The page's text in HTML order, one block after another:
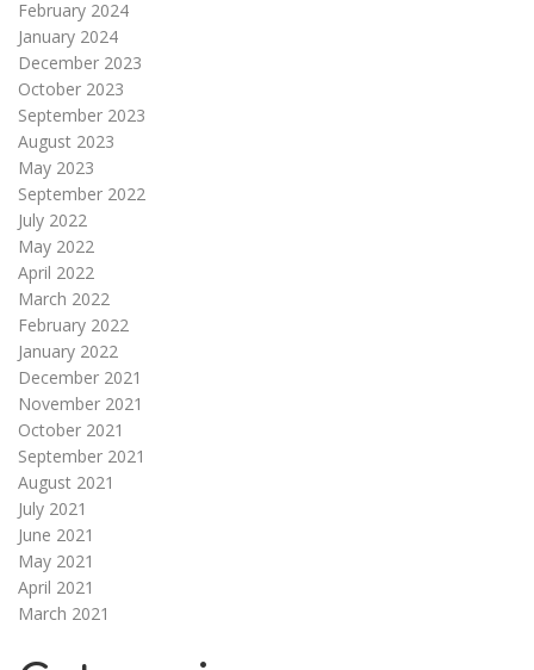
February 2024
January 2024
December 2023
October 2023
September 2023
August 2023
May 2023
September 2022
July 2022
May 2022
April 2022
March 2022
February 2022
January 2022
December 2021
November 2021
October 2021
September 2021
August 2021
July 2021
June 2021
May 2021
April 2021
March 2021